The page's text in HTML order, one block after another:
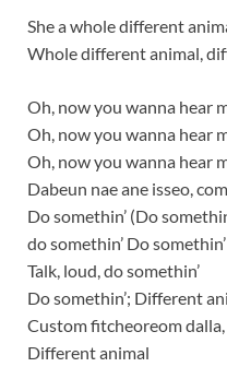
She a whole different
Whole different animal,
Oh, now you wanna hear
Oh, now you wanna hear
Oh, now you wanna hear
Dabeun nae ane isseo,
Do somethin’ (Do
do somethin’ Do somethin’
Talk, loud, do somethin’
Do somethin’; Different
Custom fitcheoreom dalla,
Different animal